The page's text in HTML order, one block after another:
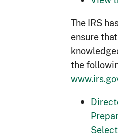
The IRS
ensure
the